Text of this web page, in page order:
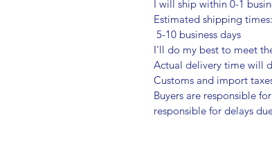
I will ship within 0-1
Estimated shipping times:
5-10 business days
I'll do my best to meet
Actual delivery time will
Customs and import
Buyers are responsible
responsible for delays